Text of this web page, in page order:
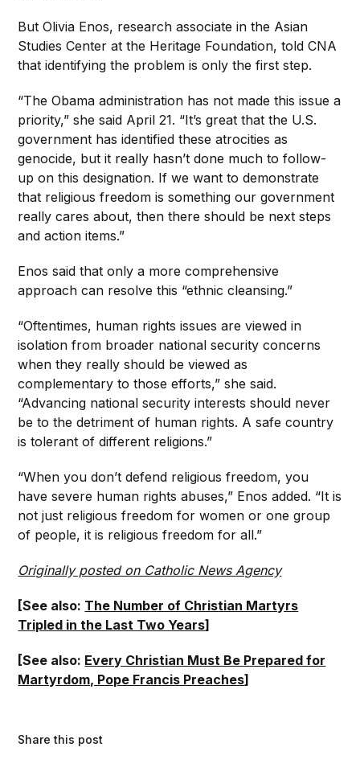
But Olivia Enos, research associate in the Asian
Studies Center at the Heritage Foundation, told CNA
that identifying the problem is only the first step.
“The Obama administration has not made this issue a
priority,” she said April 21. “It’s great that the U.S.
government has identified these atrocities as
genocide, but it really hasn’t done much to follow-
up on this designation. If we want to demonstrate
that religious freedom is something our government
really cares about, then there should be next steps
and action items.”
Enos said that only a more comprehensive
approach can resolve this “ethnic cleansing.”
“Oftentimes, human rights issues are viewed in
isolation from broader national security concerns
when they really should be viewed as
complementary to those efforts,” she said.
“Advancing national security interests should never
be to the detriment of human rights. A safe country
is tolerant of different religions.”
“When you don’t defend religious freedom, you
have severe human rights abuses,” Enos added. “It is
not just religious freedom for women or one group
of people, it is religious freedom for all.”
Originally posted on Catholic News Agency
[See also: The Number of Christian Martyrs
Tripled in the Last Two Years]
[See also: Every Christian Must Be Prepared for
Martyrdom, Pope Francis Preaches]
Share this post